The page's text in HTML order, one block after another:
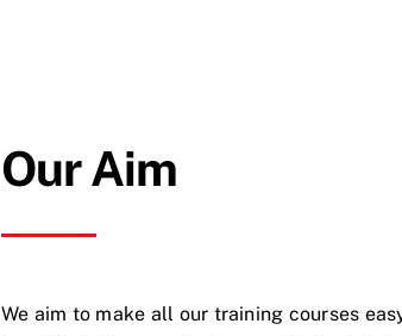
Our Aim
We aim to make all our training courses